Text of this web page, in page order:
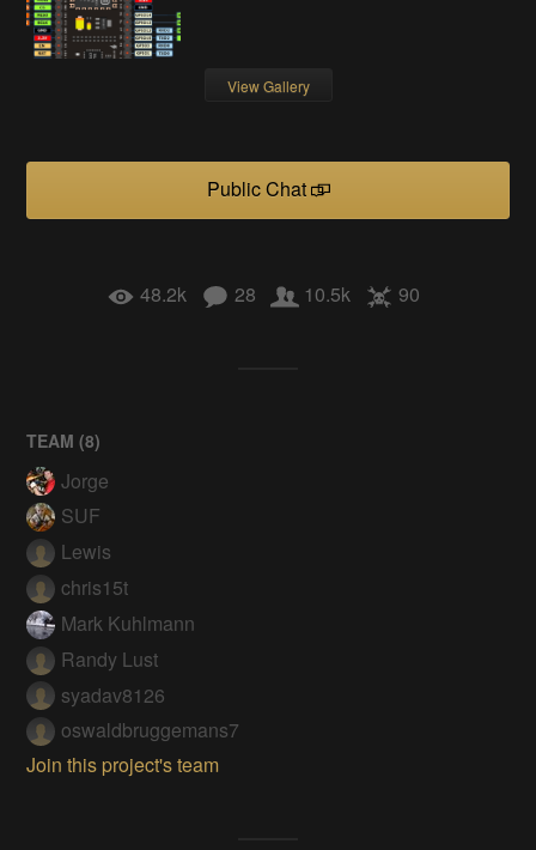
View Gallery
Public Chat
48.2k 28 10.5k 90
TEAM (8)
Jorge
SUF
Lewis
chris15t
Mark Kuhlmann
Randy Lust
syadav8126
oswaldbruggemans7
Join this project's team